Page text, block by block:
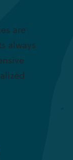
are
always